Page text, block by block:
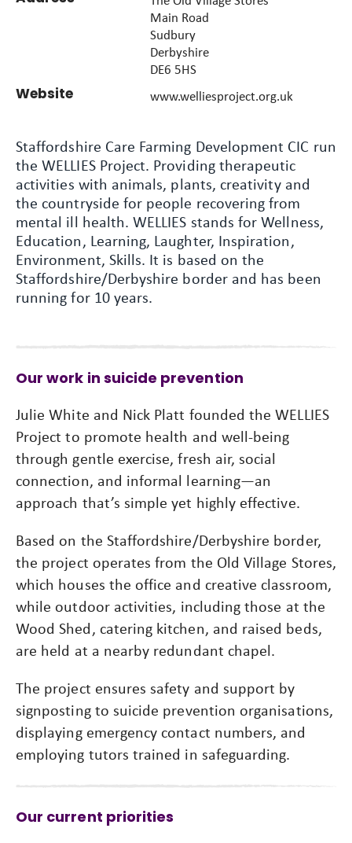
Main Road
Sudbury
Derbyshire
DE6 5HS
Website www.welliesproject.org.uk
Staffordshire Care Farming Development CIC run
the WELLIES Project. Providing therapeutic
activities with animals, plants, creativity and
the countryside for people recovering from
mental ill health. WELLIES stands for Wellness,
Education, Learning, Laughter, Inspiration,
Environment, Skills. It is based on the
Staffordshire/Derbyshire border and has been
running for 10 years.
Our work in suicide prevention
Julie White and Nick Platt founded the WELLIES
Project to promote health and well-being
through gentle exercise, fresh air, social
connection, and informal learning—an
approach that’s simple yet highly effective.
Based on the Staffordshire/Derbyshire border,
the project operates from the Old Village Stores,
which houses the office and creative classroom,
while outdoor activities, including those at the
Wood Shed, catering kitchen, and raised beds,
are held at a nearby redundant chapel.
The project ensures safety and support by
signposting to suicide prevention organisations,
displaying emergency contact numbers, and
employing tutors trained in safeguarding.
Our current priorities